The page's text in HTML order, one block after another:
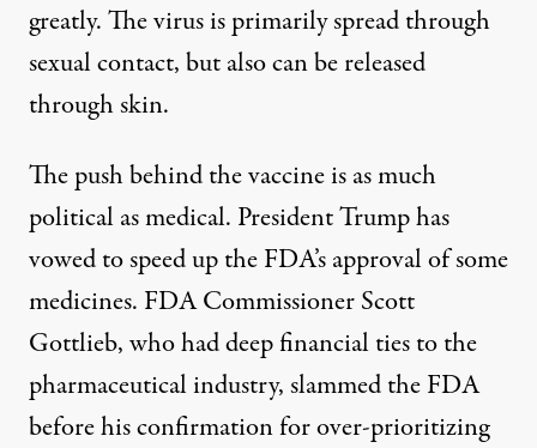
greatly. Thevirusis primarily spread through
sexual contact, but also can be released
through skin.
The push behind the vaccine is as much
political as medical. President Trump has
vowed to speed up the FDA’s approvalof some
medicines. FDA Commissioner Scott
Gottlieb, who had deep financial ties to the
pharmaceutical industry,slammedthe FDA
before his confirmation for over-prioritizing